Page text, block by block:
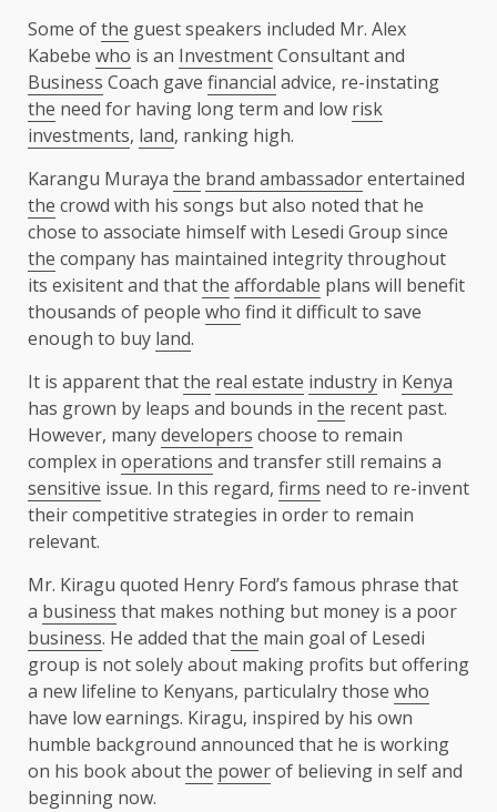
Some ofthe guest speakers included Mr. Alex
Kabebe who is an InvestmentConsultant and
Business Coach gave financial advice, re-instating
the need for having long term and low risk
investments, land, ranking high.
Karangu Muraya the brand ambassadorentertained
the crowd with his songs but also noted that he
chose to associate himself with Lesedi Group since
the company has maintained integrity throughout
its exisitent and thatthe affordable plans will benefit
thousands of people who find it difficult to save
enough to buy land.
It is apparent thatthe real estate industry in Kenya
has grown by leaps and bounds in the recent past.
However, manydevelopers choose to remain
complex in operations and transfer still remains a
sensitive issue. In this regard, firms need to re-invent
their competitive strategies in order to remain
relevant.
Mr. Kiragu quoted Henry Ford’s famous phrase that
a business that makes nothing but money is a poor
business. He added thatthe main goal of Lesedi
group is not solely about making profits but offering
a new lifeline to Kenyans, particulalry those who
have low earnings. Kiragu, inspired by his own
humble background announced that he is working
on his book aboutthe powerof believing in self and
beginning now.